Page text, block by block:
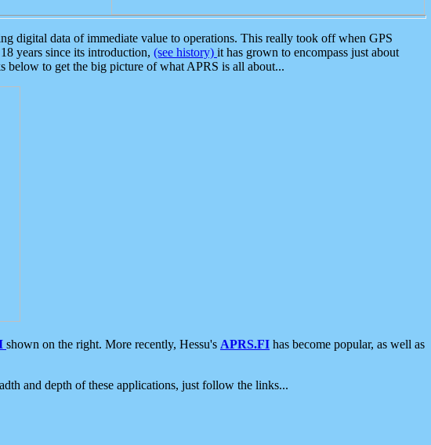
digital data of immediate value to operations. This really took off when GPS
years since its introduction, (see history) it has grown to encompass just about
below to get the big picture of what APRS is all about...
shown on the right. More recently, Hessu's APRS.FI has become popular, as well as
and depth of these applications, just follow the links...